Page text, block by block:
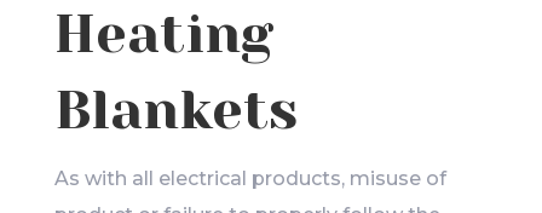
Heating
Blankets
As with all electrical products, misuse of